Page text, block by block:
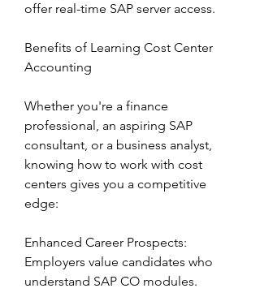
offer real-time SAP server access.
Benefits of Learning Cost Center
Accounting
Whether you're a finance
professional, an aspiring SAP
consultant, or a business analyst,
knowing how to work with cost
centers gives you a competitive
edge:
Enhanced Career Prospects:
Employers value candidates who
understand SAP CO modules.